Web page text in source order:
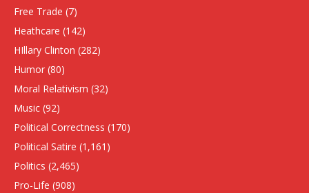
Free Trade (7)
Heathcare (142)
HIllary Clinton (282)
Humor (80)
Moral Relativism (32)
Music (92)
Political Correctness (170)
Political Satire (1,161)
Politics (2,465)
Pro-Life (908)